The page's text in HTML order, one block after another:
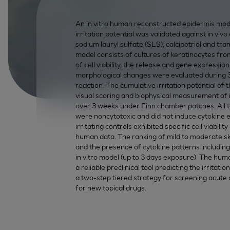
An in vitro human reconstructed epidermis
irritation potential was validated against in
sodium lauryl sulfate (SLS), calcipotriol and
model consists of cultures of keratinocytes
of cell viability, the release and gene
morphological changes were evaluated
reaction. The cumulative irritation potential of
visual scoring and biophysical measurement
over 3 weeks under Finn chamber patches.
were noncytotoxic and did not induce cytokine
irritating controls exhibited specific cell
human data. The ranking of mild to moderate
and the presence of cytokine patterns
in vitro model (up to 3 days exposure). The
a reliable preclinical tool predicting the
a two-step tiered strategy for screening
for new topical drugs.